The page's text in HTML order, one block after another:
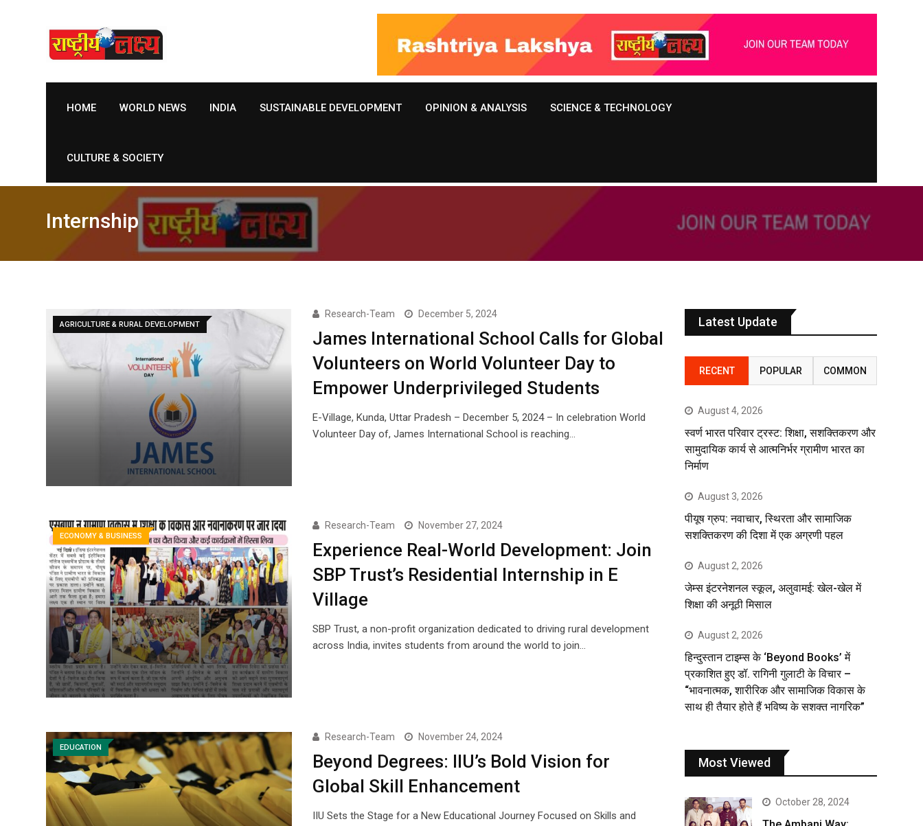
HOME WORLD NEWS INDIA SUSTAINABLE DEVELOPMENT OPINION & ANALYSIS SCIENCE & TECHNOLOGY
CULTURE & SOCIETY
Internship
AGRICULTURE & RURAL DEVELOPMENT
Research-Team December 5, 2024
James International School Calls for Global
Volunteers on World Volunteer Day to
Empower Underprivileged Students
E-Village, Kunda, Uttar Pradesh – December 5, 2024 – In celebration World
Volunteer Day of, James International School is reaching…
ECONOMY & BUSINESS
Research-Team November 27, 2024
Experience Real-World Development: Join
SBP Trust’s Residential Internship in E
Village
SBP Trust, a non-profit organization dedicated to driving rural development
across India, invites students from around the world to join…
EDUCATION
Research-Team November 24, 2024
Beyond Degrees: IIU’s Bold Vision for
Global Skill Enhancement
IIU Sets the Stage for a New Educational Journey Focused on Skills and
Latest Update
RECENT POPULAR COMMON
August 4, 2026
स्वर्ण भारत परिवार ट्रस्ट: शिक्षा, सशक्तिकरण और
सामुदायिक कार्य से आत्मनिर्भर ग्रामीण भारत का
निर्माण
August 3, 2026
पीयूष ग्रुप: नवाचार, स्थिरता और सामाजिक
सशक्तिकरण की दिशा में एक अग्रणी पहल
August 2, 2026
जेम्स इंटरनेशनल स्कूल, अलुवामई: खेल-खेल में
शिक्षा की अनूठी मिसाल
August 2, 2026
हिन्दुस्तान टाइम्स के ‘Beyond Books’ में
प्रकाशित हुए डॉ. रागिनी गुलाटी के विचार –
“भावनात्मक, शारीरिक और सामाजिक विकास के
साथ ही तैयार होते हैं भविष्य के सशक्त नागरिक”
Most Viewed
October 28, 2024